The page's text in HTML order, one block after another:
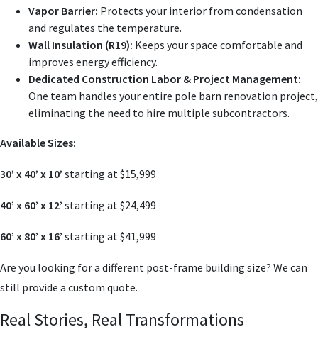
Vapor Barrier: Protects your interior from condensation
and regulates the temperature.
Wall Insulation (R19): Keeps your space comfortable and
improves energy efficiency.
Dedicated Construction Labor & Project Management:
One team handles your entire pole barn renovation project,
eliminating the need to hire multiple subcontractors.
Available Sizes:
30’ x 40’ x 10’ starting at $15,999
40’ x 60’ x 12’ starting at $24,499
60’ x 80’ x 16’ starting at $41,999
Are you looking for a different post-frame building size? We can
still provide a custom quote.
Real Stories, Real Transformations